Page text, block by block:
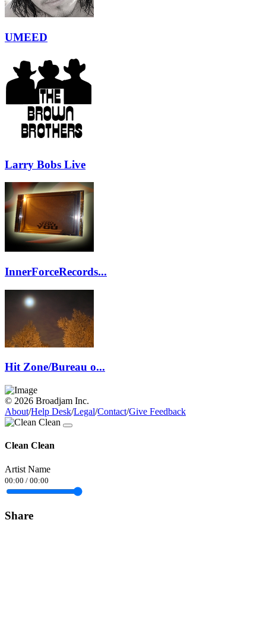
UMEED
Larry Bobs Live
InnerForceRecords...
Hit Zone/Bureau o...
© 2026 Broadjam Inc.
About/Help Desk/Legal/Contact/Give Feedback
Clean Clean
Artist Name
00:00 / 00:00
Share